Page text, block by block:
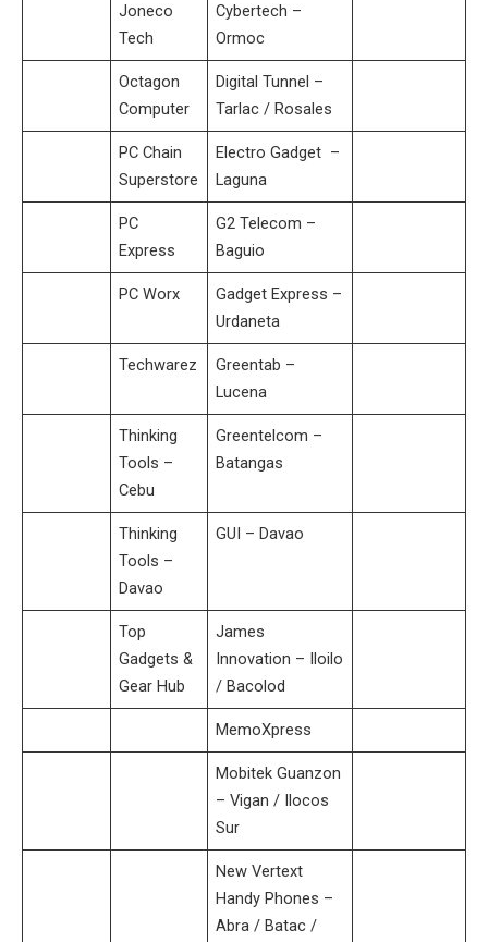
Joneco
Tech
Cybertech –
Ormoc
Octagon
Computer
Digital Tunnel –
Tarlac / Rosales
PC Chain
Superstore
Electro Gadget –
Laguna
PC
Express
G2 Telecom –
Baguio
PC Worx
Gadget Express –
Urdaneta
Techwarez
Greentab –
Lucena
Thinking
Tools –
Cebu
Greentelcom –
Batangas
Thinking
Tools –
Davao
GUI – Davao
Top
Gadgets &
Gear Hub
James
Innovation – Iloilo
/ Bacolod
MemoXpress
Mobitek Guanzon
– Vigan / Ilocos
Sur
New Vertext
Handy Phones –
Abra / Batac /